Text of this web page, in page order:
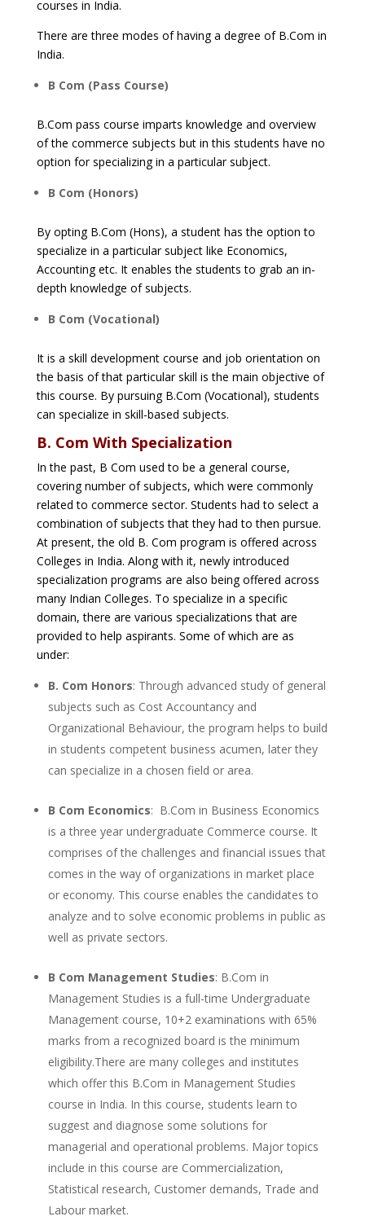
courses in India.
There are three modes of having a degree of B.Com in
India.
B Com (Pass Course)
B.Com pass course imparts knowledge and overview
of the commerce subjects but in this students have no
option for specializing in a particular subject.
B Com (Honors)
By opting B.Com (Hons), a student has the option to
specialize in a particular subject like Economics,
Accounting etc. It enables the students to grab an in-
depth knowledge of subjects.
B Com (Vocational)
It is a skill development course and job orientation on
the basis of that particular skill is the main objective of
this course. By pursuing B.Com (Vocational), students
can specialize in skill-based subjects.
B. Com With Specialization
In the past, B Com used to be a general course,
covering number of subjects, which were commonly
related to commerce sector. Students had to select a
combination of subjects that they had to then pursue.
At present, the old B. Com program is offered across
Colleges in India. Along with it, newly introduced
specialization programs are also being offered across
many Indian Colleges. To specialize in a specific
domain, there are various specializations that are
provided to help aspirants. Some of which are as
under:
B. Com Honors: Through advanced study of general
subjects such as Cost Accountancy and
Organizational Behaviour, the program helps to build
in students competent business acumen, later they
can specialize in a chosen field or area.
B Com Economics: B.Com in Business Economics
is a three year undergraduate Commerce course. It
comprises of the challenges and financial issues that
comes in the way of organizations in market place
or economy. This course enables the candidates to
analyze and to solve economic problems in public as
well as private sectors.
B Com Management Studies: B.Com in
Management Studies is a full-time Undergraduate
Management course, 10+2 examinations with 65%
marks from a recognized board is the minimum
eligibility.There are many colleges and institutes
which offer this B.Com in Management Studies
course in India. In this course, students learn to
suggest and diagnose some solutions for
managerial and operational problems. Major topics
include in this course are Commercialization,
Statistical research, Customer demands, Trade and
Labour market.